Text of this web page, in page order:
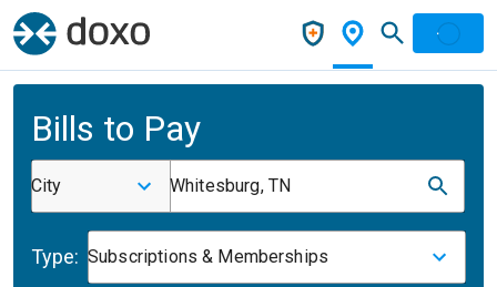
Bills to Pay
City Whitesburg, TN
Type: Subscriptions & Memberships